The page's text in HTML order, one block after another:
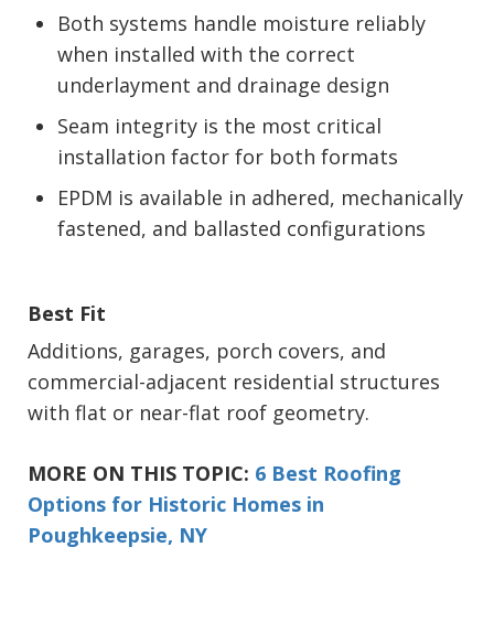
Both systems handle moisture reliably
when installed with the correct
underlayment and drainage design
Seam integrity is the most critical
installation factor for both formats
EPDM is available in adhered, mechanically
fastened, and ballasted configurations
Best Fit
Additions, garages, porch covers, and
commercial-adjacent residential structures
with flat or near-flat roof geometry.
MORE ON THIS TOPIC: 6 Best Roofing
Options for Historic Homes in
Poughkeepsie, NY